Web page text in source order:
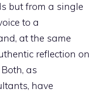
but from a single
to a
at the same
reflection on
as
have